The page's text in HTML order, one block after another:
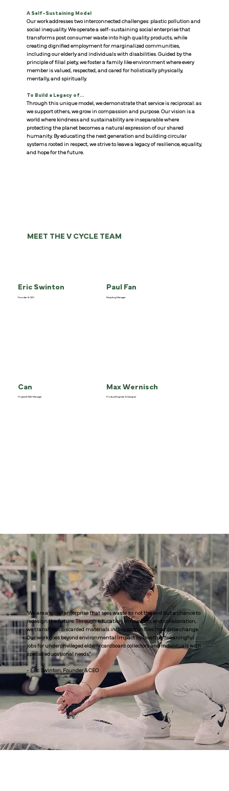
A Self-Sustaining Model
Our work addresses two interconnected challenges: plastic pollution and
social inequality. We operate a self-sustaining social enterprise that
transforms post consumer waste into high quality products, while
creating dignified employment for marginalized communities,
including our elderly and individuals with disabilities. Guided by the
principle of filial piety, we foster a family like environment where every
member is valued, respected, and cared for holistically physically,
mentally, and spiritually.
To Build a Legacy of...
Through this unique model, we demonstrate that service is reciprocal: as
we support others, we grow in compassion and purpose. Our vision is a
world where kindness and sustainability are inseparable where
protecting the planet becomes a natural expression of our shared
humanity. By educating the next generation and building circular
systems rooted in respect, we strive to leave a legacy of resilience, equality,
and hope for the future.
MEET THE V CYCLE TEAM
Eric Swinton
Founder & CEO
Paul Fan
Recycling Manager
Can
Project & R&D Manager
Max Wernisch
Product Engineer & Designer
"We are a social enterprise that sees waste as not the end but a chance to
redesign the future. Through education, innovation, and collaboration,
we transform discarded materials into opportunities that drive change.
Our work goes beyond environmental impact by creating meaningful
jobs for underprivileged elderly cardboard collectors and individuals with
special educational needs."
- Eric Swinton, Founder & CEO